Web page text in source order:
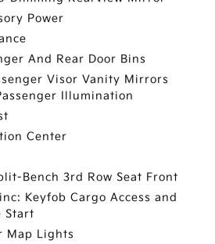
Power
And Rear Door Bins
Visor Vanity Mirrors
Illumination
Center
Bench 3rd Row Seat Front
Keyfob Cargo Access and
Start
Map Lights